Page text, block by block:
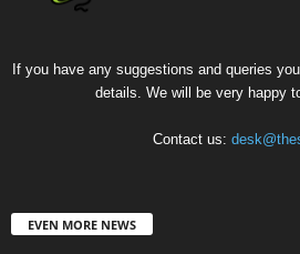
If you have any suggestions and queries
details. We will be very happy
Contact us:
EVEN MORE NEWS